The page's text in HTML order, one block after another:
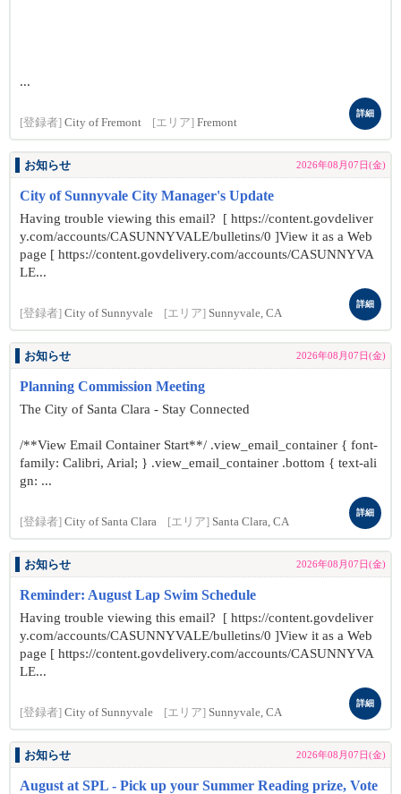
...
[登録者] City of Fremont [エリア] Fremont
詳細
お知らせ 2026年08月07日(金)
City of Sunnyvale City Manager's Update
Having trouble viewing this email? [ https://content.govdeliver
y.com/accounts/CASUNNYVALE/bulletins/0 ]View it as a Web
page [ https://content.govdelivery.com/accounts/CASUNNYVA
LE...
[登録者] City of Sunnyvale [エリア] Sunnyvale, CA
詳細
お知らせ 2026年08月07日(金)
Planning Commission Meeting
The City of Santa Clara - Stay Connected
/**View Email Container Start**/ .view_email_container { font-
family: Calibri, Arial; } .view_email_container .bottom { text-ali
gn: ...
[登録者] City of Santa Clara [エリア] Santa Clara, CA
詳細
お知らせ 2026年08月07日(金)
Reminder: August Lap Swim Schedule
Having trouble viewing this email? [ https://content.govdeliver
y.com/accounts/CASUNNYVALE/bulletins/0 ]View it as a Web
page [ https://content.govdelivery.com/accounts/CASUNNYVA
LE...
[登録者] City of Sunnyvale [エリア] Sunnyvale, CA
詳細
お知らせ 2026年08月07日(金)
August at SPL - Pick up your Summer Reading prize, Vote